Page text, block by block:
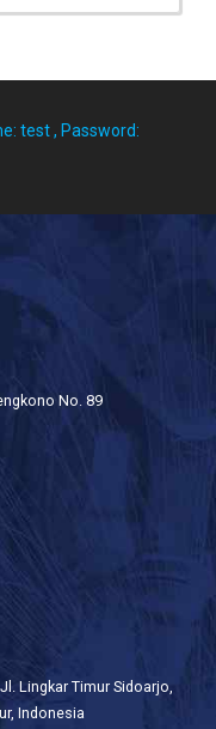
test , Password:
No. 89
Lingkar Timur Sidoarjo,
Indonesia